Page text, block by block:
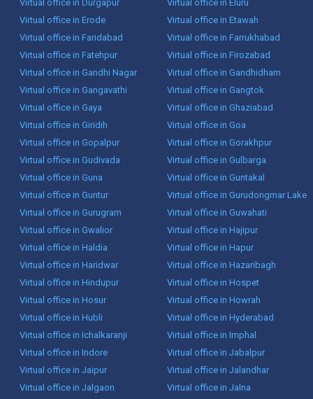
Virtual office in Durgapur
Virtual office in Eluru
Virtual office in Erode
Virtual office in Etawah
Virtual office in Faridabad
Virtual office in Farrukhabad
Virtual office in Fatehpur
Virtual office in Firozabad
Virtual office in Gandhi Nagar
Virtual office in Gandhidham
Virtual office in Gangavathi
Virtual office in Gangtok
Virtual office in Gaya
Virtual office in Ghaziabad
Virtual office in Giridih
Virtual office in Goa
Virtual office in Gopalpur
Virtual office in Gorakhpur
Virtual office in Gudivada
Virtual office in Gulbarga
Virtual office in Guna
Virtual office in Guntakal
Virtual office in Guntur
Virtual office in Gurudongmar Lake
Virtual office in Gurugram
Virtual office in Guwahati
Virtual office in Gwalior
Virtual office in Hajipur
Virtual office in Haldia
Virtual office in Hapur
Virtual office in Haridwar
Virtual office in Hazaribagh
Virtual office in Hindupur
Virtual office in Hospet
Virtual office in Hosur
Virtual office in Howrah
Virtual office in Hubli
Virtual office in Hyderabad
Virtual office in Ichalkaranji
Virtual office in Imphal
Virtual office in Indore
Virtual office in Jabalpur
Virtual office in Jaipur
Virtual office in Jalandhar
Virtual office in Jalgaon
Virtual office in Jalna